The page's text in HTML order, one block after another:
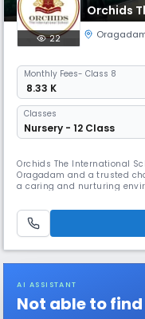
Orchids
22
Monthly Fees- Class 8
₹ 8.33 K
Classes
Nursery - 12 Class
Orchids The International
Oragadam and a trusted
a caring and nurturing
Orchids Teaching Way
concepts easily. Along
participa
AI ASSISTANT
Not able to